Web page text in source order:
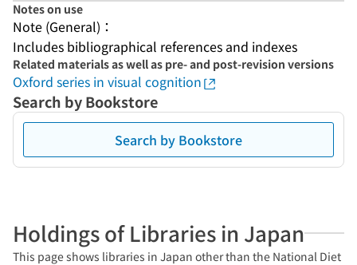
Notes on use
Note (General)：
Includes bibliographical references and indexes
Related materials as well as pre- and post-revision versions
Oxford series in visual cognition
Search by Bookstore
Search by Bookstore
Holdings of Libraries in Japan
This page shows libraries in Japan other than the National Diet